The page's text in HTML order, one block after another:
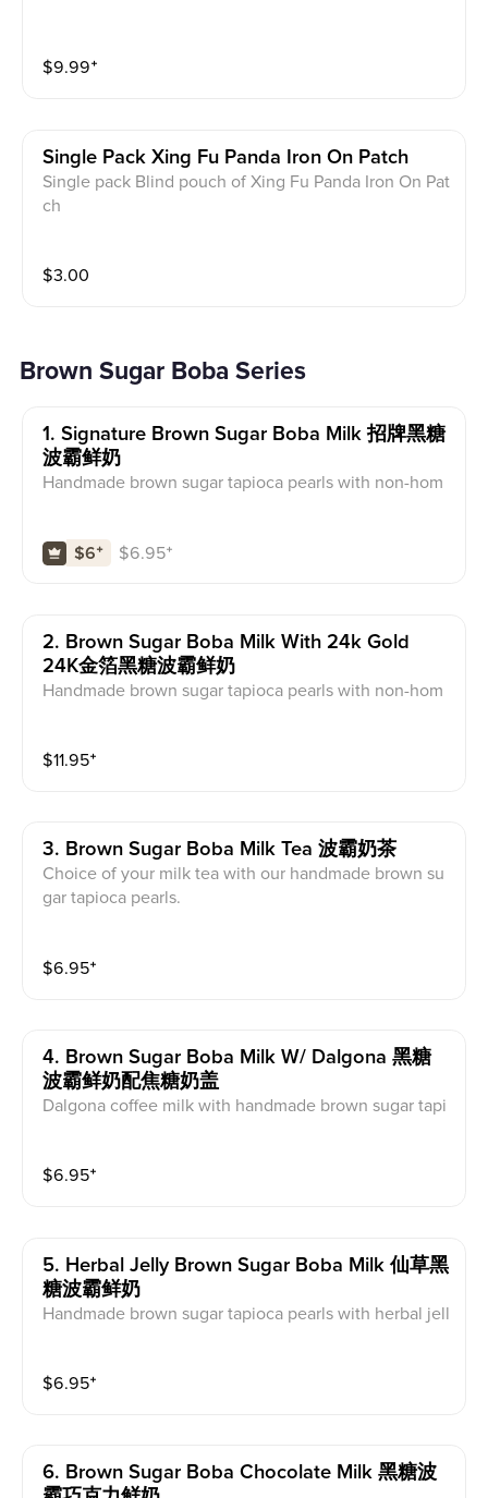
$9.99⁺
Single Pack Xing Fu Panda Iron On Patch
Single pack Blind pouch of Xing Fu Panda Iron On Pat
ch
$3.00
Brown Sugar Boba Series
1. Signature Brown Sugar Boba Milk 招牌黑糖
波霸鲜奶
Handmade brown sugar tapioca pearls with non-hom
$6⁺ $6.95⁺
2. Brown Sugar Boba Milk With 24k Gold
24K金箔黑糖波霸鲜奶
Handmade brown sugar tapioca pearls with non-hom
d.
$11.95⁺
3. Brown Sugar Boba Milk Tea 波霸奶茶
Choice of your milk tea with our handmade brown su
gar tapioca pearls.
$6.95⁺
4. Brown Sugar Boba Milk W/ Dalgona 黑糖
波霸鲜奶配焦糖奶盖
Dalgona coffee milk with handmade brown sugar tapi
$6.95⁺
5. Herbal Jelly Brown Sugar Boba Milk 仙草黑
糖波霸鲜奶
Handmade brown sugar tapioca pearls with herbal jell
$6.95⁺
6. Brown Sugar Boba Chocolate Milk 黑糖波